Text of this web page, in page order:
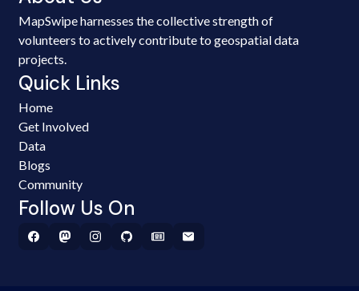
MapSwipe harnesses the collective strength of
volunteers to actively contribute to geospatial data
projects.
Quick Links
Home
Get Involved
Data
Blogs
Community
Follow Us On